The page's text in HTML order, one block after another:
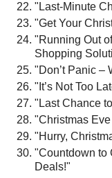
"Last-Minute
"Get Your
"Running Out
Shopping
"Don’t Panic –
"It’s Not Too
"Last Chance
"Christmas
"Hurry,
"Countdown to
Deals!"